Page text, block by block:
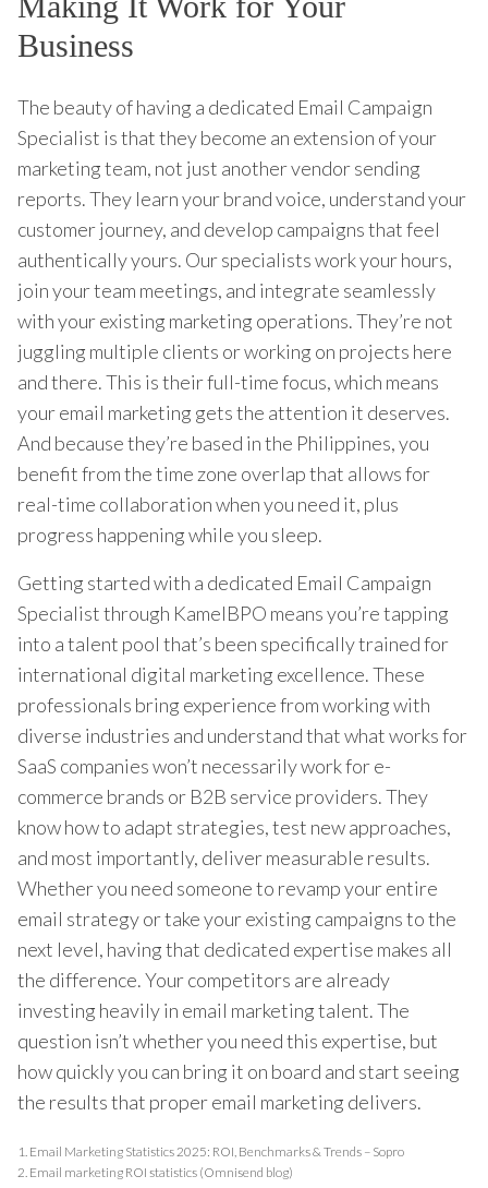
Business
The beauty of having a dedicated Email Campaign
Specialist is that they become an extension of your
marketing team, not just another vendor sending
reports. They learn your brand voice, understand your
customer journey, and develop campaigns that feel
authentically yours. Our specialists work your hours,
join your team meetings, and integrate seamlessly
with your existing marketing operations. They’re not
juggling multiple clients or working on projects here
and there. This is their full-time focus, which means
your email marketing gets the attention it deserves.
And because they’re based in the Philippines, you
benefit from the time zone overlap that allows for
real-time collaboration when you need it, plus
progress happening while you sleep.
Getting started with a dedicated Email Campaign
Specialist through KamelBPO means you’re tapping
into a talent pool that’s been specifically trained for
international digital marketing excellence. These
professionals bring experience from working with
diverse industries and understand that what works for
SaaS companies won’t necessarily work for e-
commerce brands or B2B service providers. They
know how to adapt strategies, test new approaches,
and most importantly, deliver measurable results.
Whether you need someone to revamp your entire
email strategy or take your existing campaigns to the
next level, having that dedicated expertise makes all
the difference. Your competitors are already
investing heavily in email marketing talent. The
question isn’t whether you need this expertise, but
how quickly you can bring it on board and start seeing
the results that proper email marketing delivers.
1. Email Marketing Statistics 2025: ROI, Benchmarks & Trends – Sopro
2. Email marketing ROI statistics (Omnisend blog)